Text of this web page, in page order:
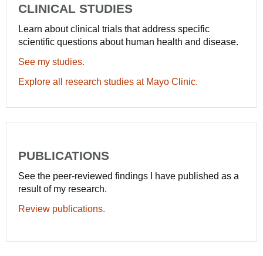
CLINICAL STUDIES
Learn about clinical trials that address specific
scientific questions about human health and disease.
See my studies.
Explore all research studies at Mayo Clinic.
PUBLICATIONS
See the peer-reviewed findings I have published as a
result of my research.
Review publications.